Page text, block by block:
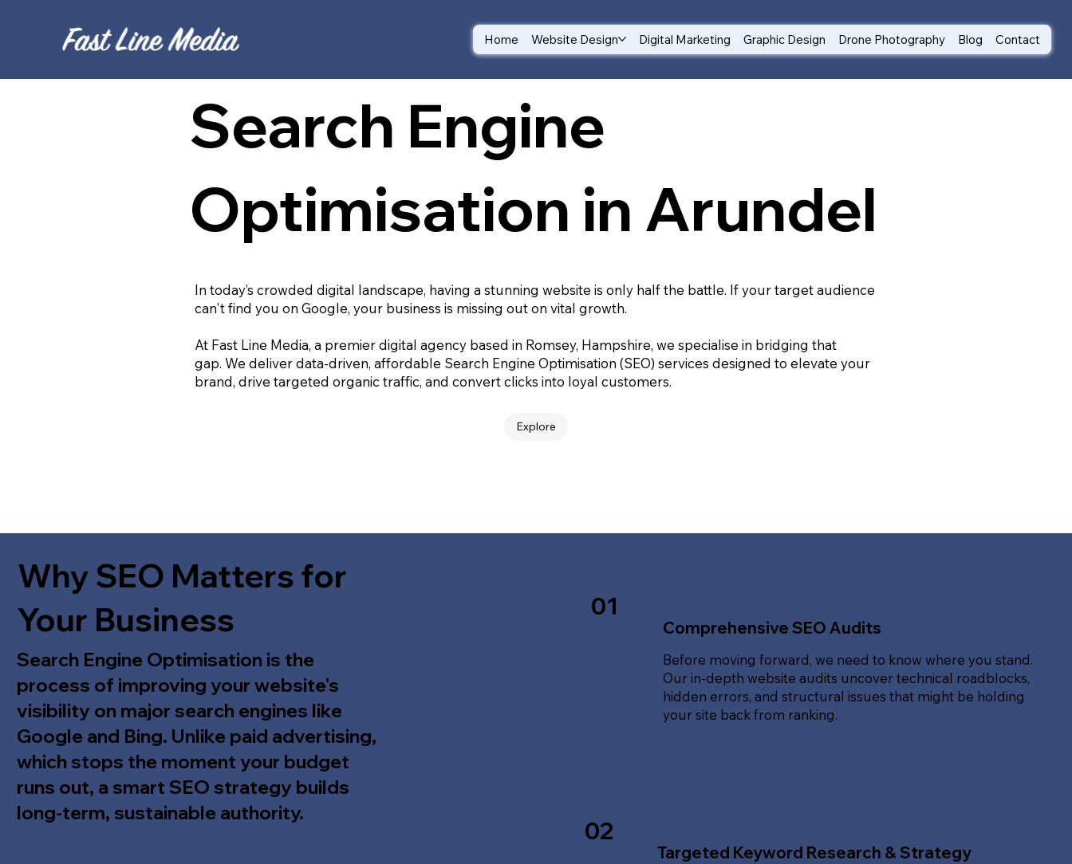
Home Website Design Digital Marketing Graphic Design Drone Photography Blog Contact
Search Engine
Optimisation in Arundel
In today’s crowded digital landscape, having a stunning website is only half the battle. If your target audience
can't find you on Google, your business is missing out on vital growth.
At Fast Line Media, a premier digital agency based in Romsey, Hampshire, we specialise in bridging that
gap. We deliver data-driven, affordable Search Engine Optimisation (SEO) services designed to elevate your
brand, drive targeted organic traffic, and convert clicks into loyal customers.
Explore
Why SEO Matters for
Your Business
Search Engine Optimisation is the
process of improving your website's
visibility on major search engines like
Google and Bing. Unlike paid advertising,
which stops the moment your budget
runs out, a smart SEO strategy builds
long-term, sustainable authority.
01
Comprehensive SEO Audits
Before moving forward, we need to know where you stand.
Our in-depth website audits uncover technical roadblocks,
hidden errors, and structural issues that might be holding
your site back from ranking.
02
Targeted Keyword Research & Strategy